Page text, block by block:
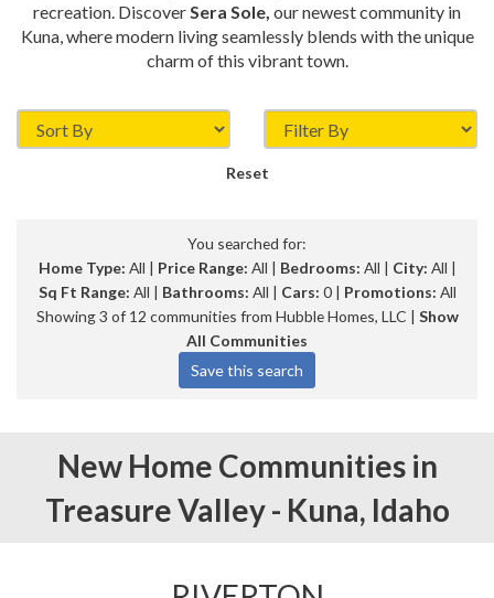
recreation. DiscoverSera Sole, our newest community in
Kuna, where modern living seamlessly blends with the unique
charm of this vibrant town.
Reset
You searched for:
Home Type: All | Price Range: All | Bedrooms: All | City: All |
Sq Ft Range: All | Bathrooms: All | Cars: 0 | Promotions: All
Showing 3 of 12 communities from Hubble Homes, LLC | Show
All Communities
New Home Communities in
Treasure Valley - Kuna, Idaho